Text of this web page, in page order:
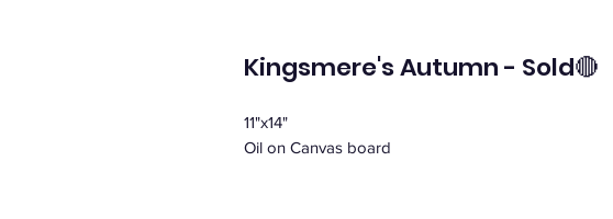
Kingsmere's Autumn - Sold🔴
11"x14"
Oil on Canvas board